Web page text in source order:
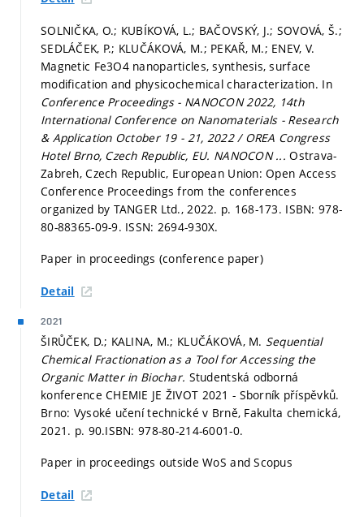
SOLNIČKA, O.; KUBÍKOVÁ, L.; BAČOVSKÝ, J.; SOVOVÁ, Š.;
SEDLÁČEK, P.; KLUČÁKOVÁ, M.; PEKAŘ, M.; ENEV, V.
Magnetic Fe3O4 nanoparticles, synthesis, surface
modification and physicochemical characterization. In
Conference Proceedings - NANOCON 2022, 14th
International Conference on Nanomaterials - Research
& Application October 19 - 21, 2022 / OREA Congress
Hotel Brno, Czech Republic, EU. NANOCON ...Ostrava-
Zabreh, Czech Republic, European Union: Open Access
Conference Proceedings from the conferences
organized by TANGER Ltd., 2022. p. 168-173. ISBN: 978-
80-88365-09-9. ISSN: 2694-930X.
Paper in proceedings (conference paper)
Detail
2021
ŠIRŮČEK, D.; KALINA, M.; KLUČÁKOVÁ, M. Sequential
Chemical Fractionation as a Tool for Accessing the
Organic Matter in Biochar. Studentská odborná
konference CHEMIE JE ŽIVOT 2021 - Sborník příspěvků.
Brno: Vysoké učení technické v Brně, Fakulta chemická,
2021. p. 90.ISBN: 978-80-214-6001-0.
Paper in proceedings outside WoS and Scopus
Detail